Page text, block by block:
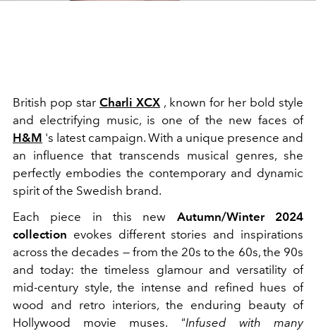
British pop star Charli XCX , known for her bold style
and electrifying music, is one of the new faces of
H&M 's latest campaign. With a unique presence and
an influence that transcends musical genres, she
perfectly embodies the contemporary and dynamic
spirit of the Swedish brand.
Each piece in this new Autumn/Winter 2024
collection evokes different stories and inspirations
across the decades — from the 20s to the 60s, the 90s
and today: the timeless glamour and versatility of
mid-century style, the intense and refined hues of
wood and retro interiors, the enduring beauty of
Hollywood movie muses.
"Infused with many